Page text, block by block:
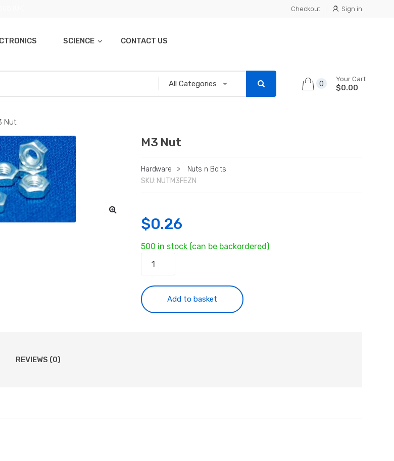
Checkout Sign in
SCIENCE CONTACT US
0
Your Cart
$0.00
Nut
M3 Nut
Hardware >
Nuts n Bolts
SKU: NUTM3FEZN
$0.26
500 in stock (can be backordered)
quantity
Add to basket
REVIEWS (0)